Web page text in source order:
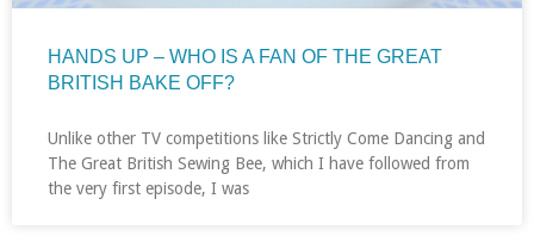
HANDS UP – WHO IS A FAN OF THE GREAT
BRITISH BAKE OFF?
Unlike other TV competitions like Strictly Come Dancing and
The Great British Sewing Bee, which I have followed from
the very first episode, I was